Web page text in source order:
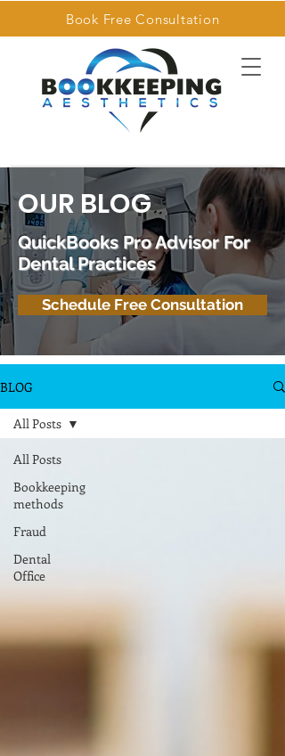
Book Free Consultation
OUR BLOG
QuickBooks Pro Advisor For
Dental Practices
Schedule Free Consultation
BLOG
All Posts
Bookkeeping
methods
Fraud
Dental
Office
All Posts